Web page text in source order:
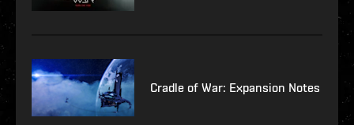
Cradle of War: Expansion Notes